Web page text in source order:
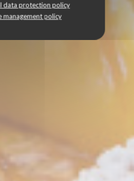
data protection policy
management policy